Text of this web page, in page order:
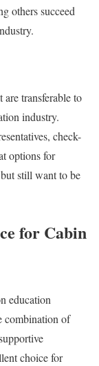
others succeed
transferable to
industry.
check-
options for
still want to be
for Cabin
education
combination of
choice for